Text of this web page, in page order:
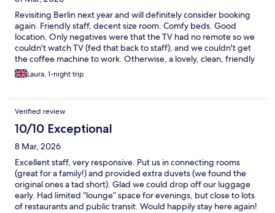
Revisiting Berlin next year and will definitely consider booking
again. Friendly staff, decent size room. Comfy beds. Good
location. Only negatives were that the TV had no remote so we
couldn't watch TV (fed that back to staff), and we couldn't get
the coffee machine to work. Otherwise, a lovely, clean, friendly
and modern hotel.
Laura, 1-night trip
Verified review
10/10 Exceptional
8 Mar, 2026
Excellent staff, very responsive. Put us in connecting rooms
(great for a family!) and provided extra duvets (we found the
original ones a tad short). Glad we could drop off our luggage
early. Had limited “lounge” space for evenings, but close to lots
of restaurants and public transit. Would happily stay here again!